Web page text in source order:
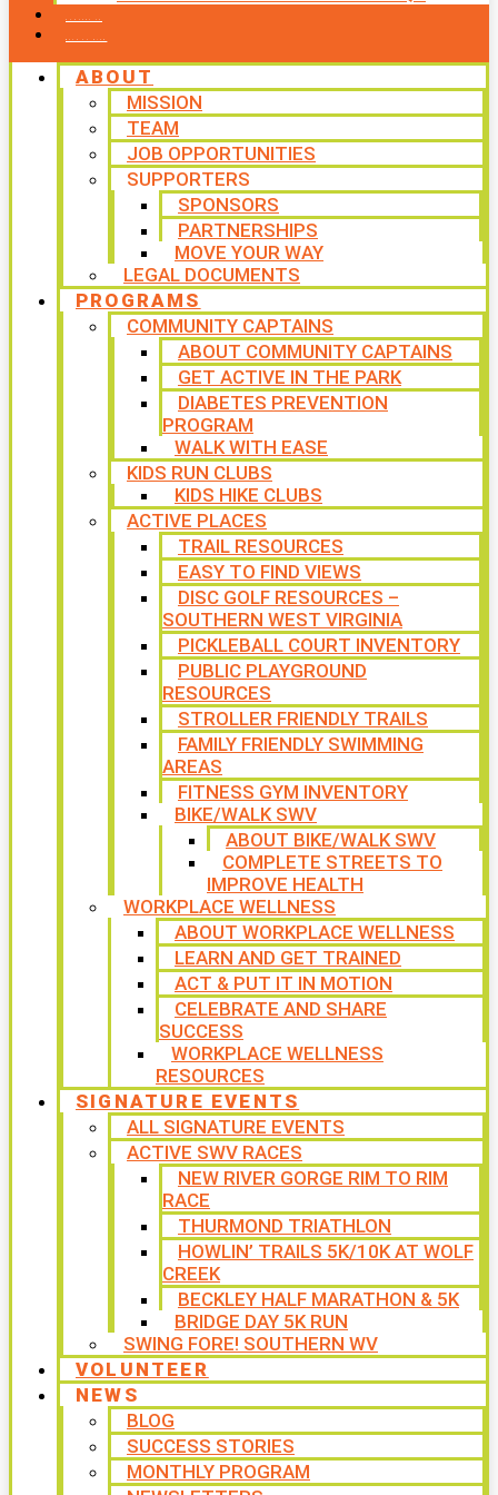
ABOUT
MISSION
TEAM
JOB OPPORTUNITIES
SUPPORTERS
SPONSORS
PARTNERSHIPS
MOVE YOUR WAY
LEGAL DOCUMENTS
PROGRAMS
COMMUNITY CAPTAINS
ABOUT COMMUNITY CAPTAINS
GET ACTIVE IN THE PARK
DIABETES PREVENTION
PROGRAM
WALK WITH EASE
KIDS RUN CLUBS
KIDS HIKE CLUBS
ACTIVE PLACES
TRAIL RESOURCES
EASY TO FIND VIEWS
DISC GOLF RESOURCES –
SOUTHERN WEST VIRGINIA
PICKLEBALL COURT INVENTORY
PUBLIC PLAYGROUND
RESOURCES
STROLLER FRIENDLY TRAILS
FAMILY FRIENDLY SWIMMING
AREAS
FITNESS GYM INVENTORY
BIKE/WALK SWV
ABOUT BIKE/WALK SWV
COMPLETE STREETS TO
IMPROVE HEALTH
WORKPLACE WELLNESS
ABOUT WORKPLACE WELLNESS
LEARN AND GET TRAINED
ACT & PUT IT IN MOTION
CELEBRATE AND SHARE
SUCCESS
WORKPLACE WELLNESS
RESOURCES
SIGNATURE EVENTS
ALL SIGNATURE EVENTS
ACTIVE SWV RACES
NEW RIVER GORGE RIM TO RIM
RACE
THURMOND TRIATHLON
HOWLIN’ TRAILS 5K/10K AT WOLF
CREEK
BECKLEY HALF MARATHON & 5K
BRIDGE DAY 5K RUN
SWING FORE! SOUTHERN WV
VOLUNTEER
NEWS
BLOG
SUCCESS STORIES
MONTHLY PROGRAM